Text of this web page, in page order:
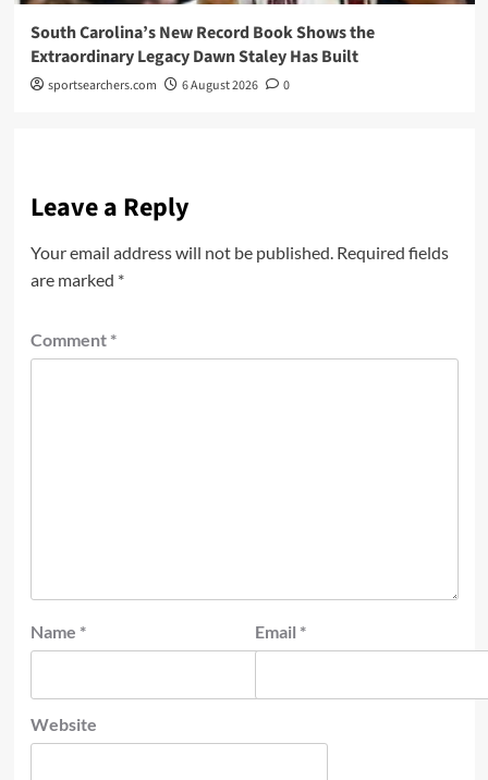
South Carolina’s New Record Book Shows the
Extraordinary Legacy Dawn Staley Has Built
sportsearchers.com 6 August 2026 0
Leave a Reply
Your email address will not be published. Required fields
are marked *
Comment *
Name * Email *
Website